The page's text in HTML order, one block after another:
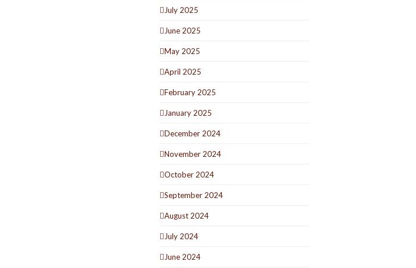
July 2025
June 2025
May 2025
April 2025
February 2025
January 2025
December 2024
November 2024
October 2024
September 2024
August 2024
July 2024
June 2024